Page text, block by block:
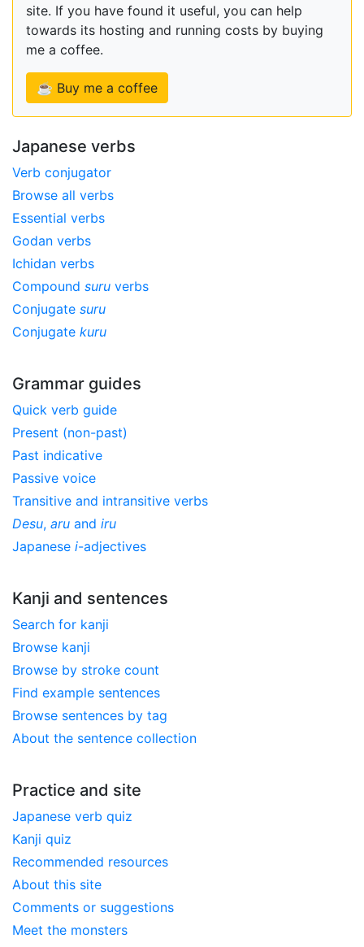
site. If you have found it useful, you can help
towards its hosting and running costs by buying
me a coffee.
☕ Buy me a coffee
Japanese verbs
Verb conjugator
Browse all verbs
Essential verbs
Godan verbs
Ichidan verbs
Compound suru verbs
Conjugate suru
Conjugate kuru
Grammar guides
Quick verb guide
Present (non-past)
Past indicative
Passive voice
Transitive and intransitive verbs
Desu, aru and iru
Japanese i-adjectives
Kanji and sentences
Search for kanji
Browse kanji
Browse by stroke count
Find example sentences
Browse sentences by tag
About the sentence collection
Practice and site
Japanese verb quiz
Kanji quiz
Recommended resources
About this site
Comments or suggestions
Meet the monsters